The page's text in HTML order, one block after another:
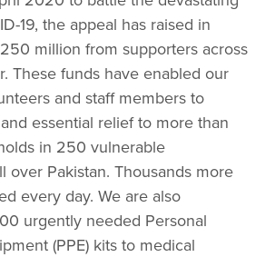
19, the appeal has raised in
million from supporters across
These funds have enabled our
and staff members to
essential relief to more than
in 250 vulnerable
over Pakistan. Thousands more
every day. We are also
urgently needed Personal
(PPE) kits to medical